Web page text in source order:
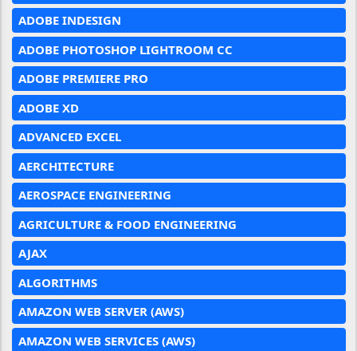
ADOBE INDESIGN
ADOBE PHOTOSHOP LIGHTROOM CC
ADOBE PREMIERE PRO
ADOBE XD
ADVANCED EXCEL
AERCHITECTURE
AEROSPACE ENGINEERING
AGRICULTURE & FOOD ENGINEERING
AJAX
ALGORITHMS
AMAZON WEB SERVER (AWS)
AMAZON WEB SERVICES (AWS)